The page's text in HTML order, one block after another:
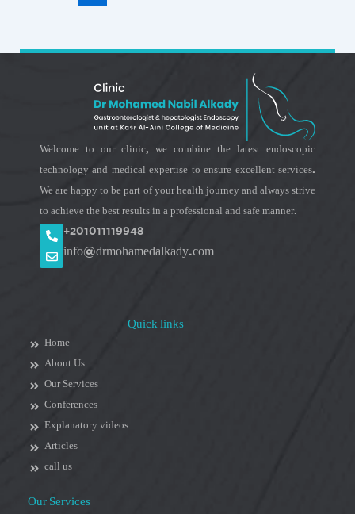
Welcome to our clinic, we combine the latest endoscopic
technology and medical expertise to ensure excellent services.
We are happy to be part of your health journey and always strive
to achieve the best results in a professional and safe manner.
+201011119948
info@drmohamedalkady.com
Quick links
Home
About Us
Our Services
Conferences
Explanatory videos
Articles
call us
Our Services